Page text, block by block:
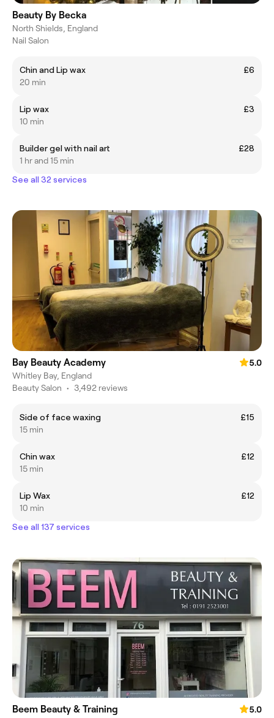
Beauty By Becka
North Shields, England
Nail Salon
Chin and Lip wax
£6
20 min
Lip wax
£3
10 min
Builder gel with nail art
£28
1 hr and 15 min
See all 32 services
Bay Beauty Academy
5.0
Whitley Bay, England
Beauty Salon • 3,492 reviews
Side of face waxing
£15
15 min
Chin wax
£12
15 min
Lip Wax
£12
10 min
See all 137 services
Beem Beauty & Training
5.0